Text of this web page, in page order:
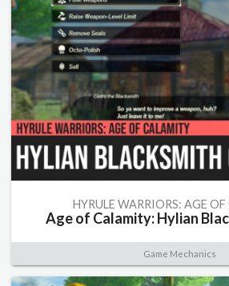
HYRULE WARRIORS: AGE
Age of Calamity: Hylian
Game Mechanics